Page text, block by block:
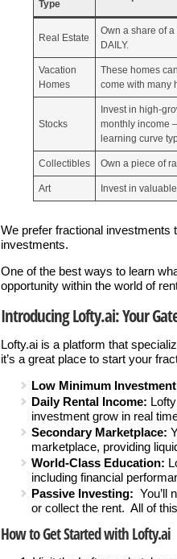
Type
Real Estate
Own a share of
DAILY.
Vacation
Homes
These homes
come with many
Stocks
Invest in high-
monthly income
learning curve
Collectibles Own a piece of
Art Invest in
We prefer fractional investments
investments.
One of the best ways to learn
opportunity within the world of
Introducing Lofty.ai: Your
Lofty.ai is a platform that
it’s a great place to start your
Low Minimum
Daily Rental Income:
investment grow in real
Secondary Marketplace:
marketplace, providing
World-Class Education:
including financial
Passive Investing: You’ll
or collect the rent. All of
How to Get Started with Lofty.ai